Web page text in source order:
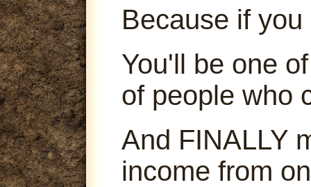
Because if you
You'll be one
of people who
And FINALLY
income from